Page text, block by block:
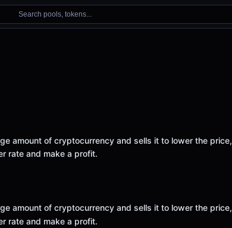
Search pools, tokens...
amount of cryptocurrency and sells it to lower the price,
rate and make a profit.
amount of cryptocurrency and sells it to lower the price,
rate and make a profit.